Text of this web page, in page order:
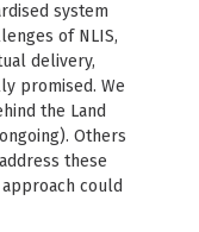
system
of NLIS,
delivery,
promised. We
the Land
Others
these
could